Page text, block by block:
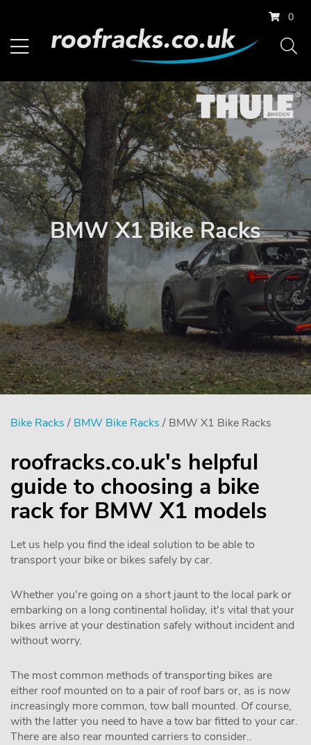
0
BMW X1 Bike Racks
Bike Racks / BMW Bike Racks / BMW X1 Bike Racks
roofracks.co.uk's helpful
guide to choosing a bike
rack for BMW X1 models
Let us help you find the ideal solution to be able to
transport your bike or bikes safely by car.
Whether you're going on a short jaunt to the local park or
embarking on a long continental holiday, it's vital that your
bikes arrive at your destination safely without incident and
without worry.
The most common methods of transporting bikes are
either roof mounted on to a pair of roof bars or, as is now
increasingly more common, tow ball mounted. Of course,
with the latter you need to have a tow bar fitted to your car.
There are also rear mounted carriers to consider..